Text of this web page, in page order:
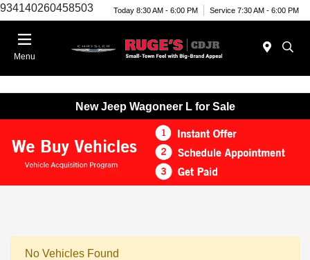
934140260458503 Today 8:30 AM - 6:00 PM Service 7:30 AM - 6:00 PM
Menu
New Jeep Wagoneer L for Sale
No Vehicles Found